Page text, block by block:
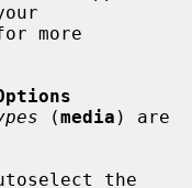
(media ) are